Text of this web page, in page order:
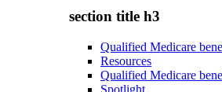
section title h3
Qualified Medicare
Resources
Qualified Medicare
Spotlight